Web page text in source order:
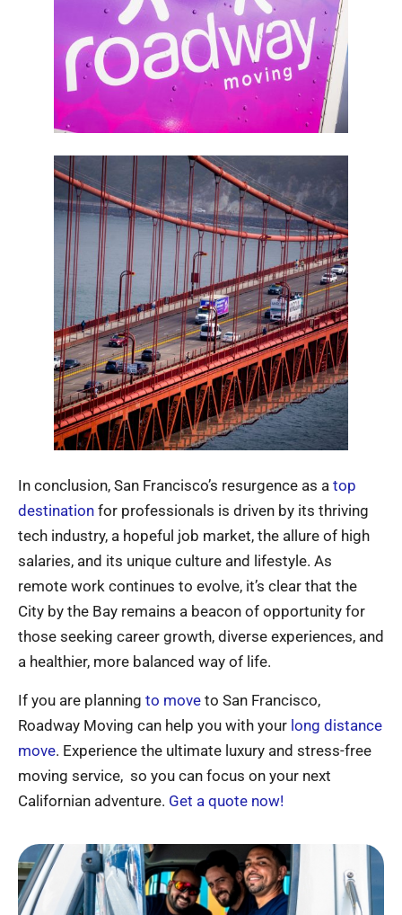
In conclusion, San Francisco’s resurgence as a top
destination for professionals is driven by its thriving
tech industry, a hopeful job market, the allure of high
salaries, and its unique culture and lifestyle. As
remote work continues to evolve, it’s clear that the
City by the Bay remains a beacon of opportunity for
those seeking career growth, diverse experiences, and
a healthier, more balanced way of life.
If you are planning to move to San Francisco,
Roadway Moving can help you with your long distance
move. Experience the ultimate luxury and stress-free
moving service, so you can focus on your next
Californian adventure. Get a quote now!